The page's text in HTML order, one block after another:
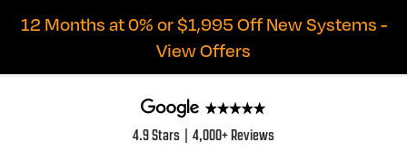
12 Months at 0% or $1,995 Off New Systems -
View Offers
4.9 Stars | 4,000+ Reviews